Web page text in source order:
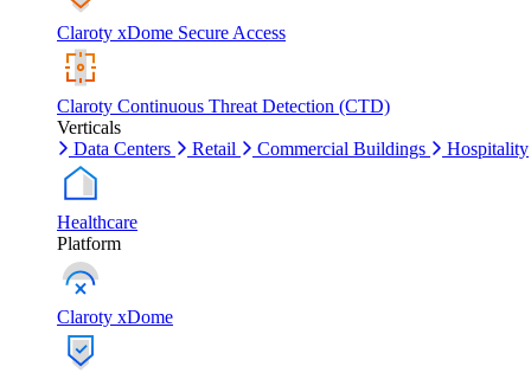
Claroty xDome Secure Access
Claroty Continuous Threat Detection (CTD)
Verticals
Data Centers
Retail Commercial Buildings Hospitality
Healthcare
Platform
Claroty xDome